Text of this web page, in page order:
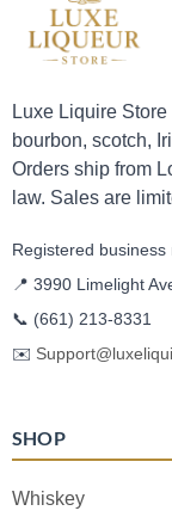
Luxe Liquire
bourbon, scotch,
Orders ship from
law. Sales are
Registered
📍 3990 Limelight
📞 (661) 213-8331
✉️
SHOP
Whiskey